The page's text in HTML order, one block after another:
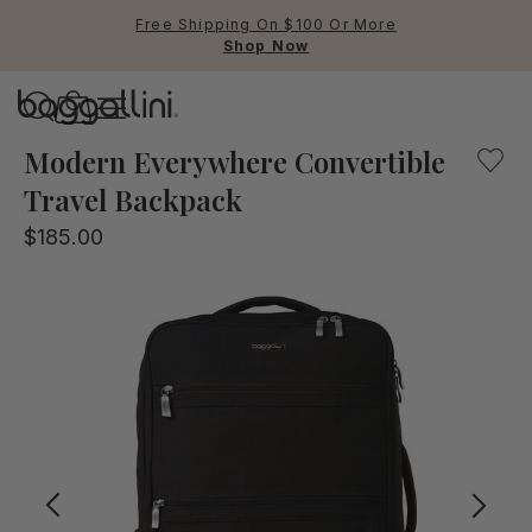
Free Shipping On $100 Or More
Shop Now
Crossbody Bags
Backpacks
Modern Everywhere Convertible
Travel Backpack
$185.00